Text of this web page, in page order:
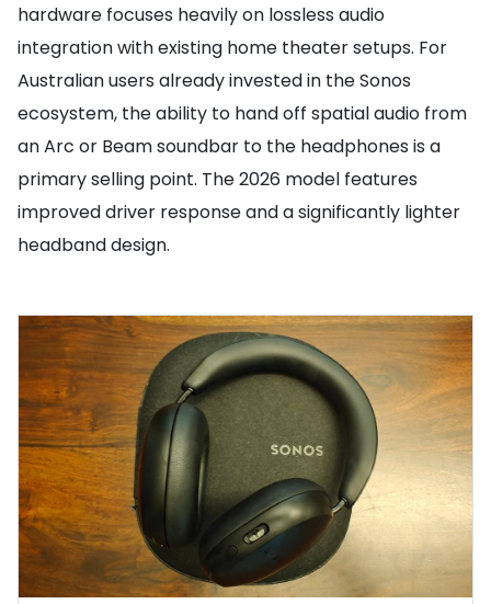
hardware focuses heavily on lossless audio
integration with existing home theater setups. For
Australian users already invested in the Sonos
ecosystem, the ability to hand off spatial audio from
an Arc or Beam soundbar to the headphones is a
primary selling point. The 2026 model features
improved driver response and a significantly lighter
headband design.